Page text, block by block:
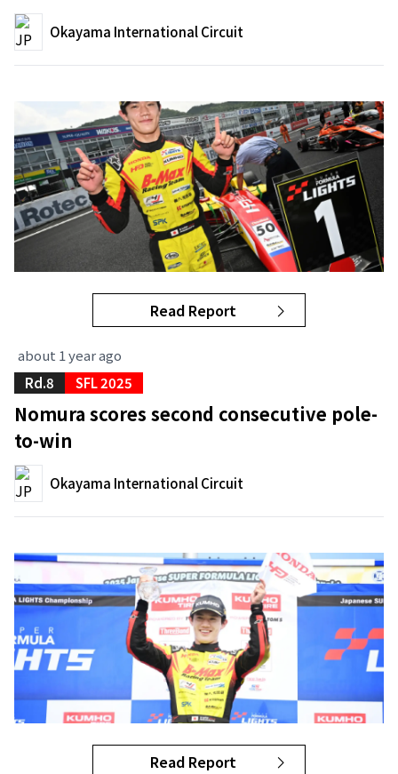
Okayama International Circuit
Read Report
about 1 year ago
Rd.8
SFL 2025
Nomura scores second consecutive pole-
to-win
Okayama International Circuit
Read Report